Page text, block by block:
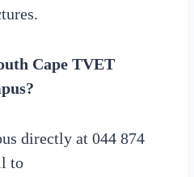
Cape TVET
directly at 044 874
to